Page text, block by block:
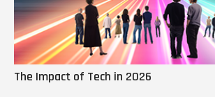
The Impact of Tech in 2026